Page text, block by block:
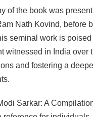
of the book was
Nath Kovind, before
seminal work is
witnessed in India over
and fostering a
Sarkar: A